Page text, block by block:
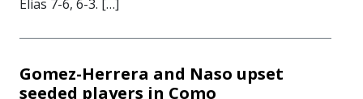
Elias 7-6, 6-3. […]
Gomez-Herrera and Naso upset
seeded players in Como